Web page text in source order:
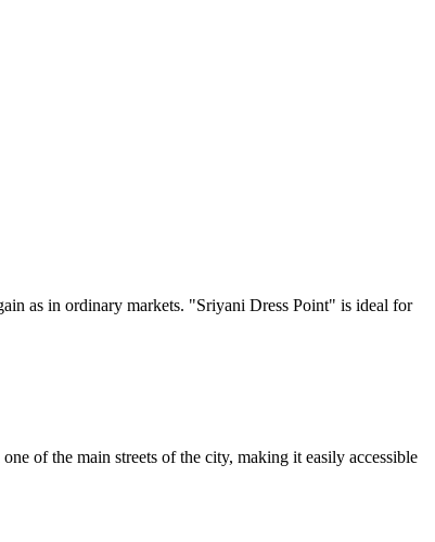
as in ordinary markets. "Sriyani Dress Point" is ideal for
of the main streets of the city, making it easily accessible